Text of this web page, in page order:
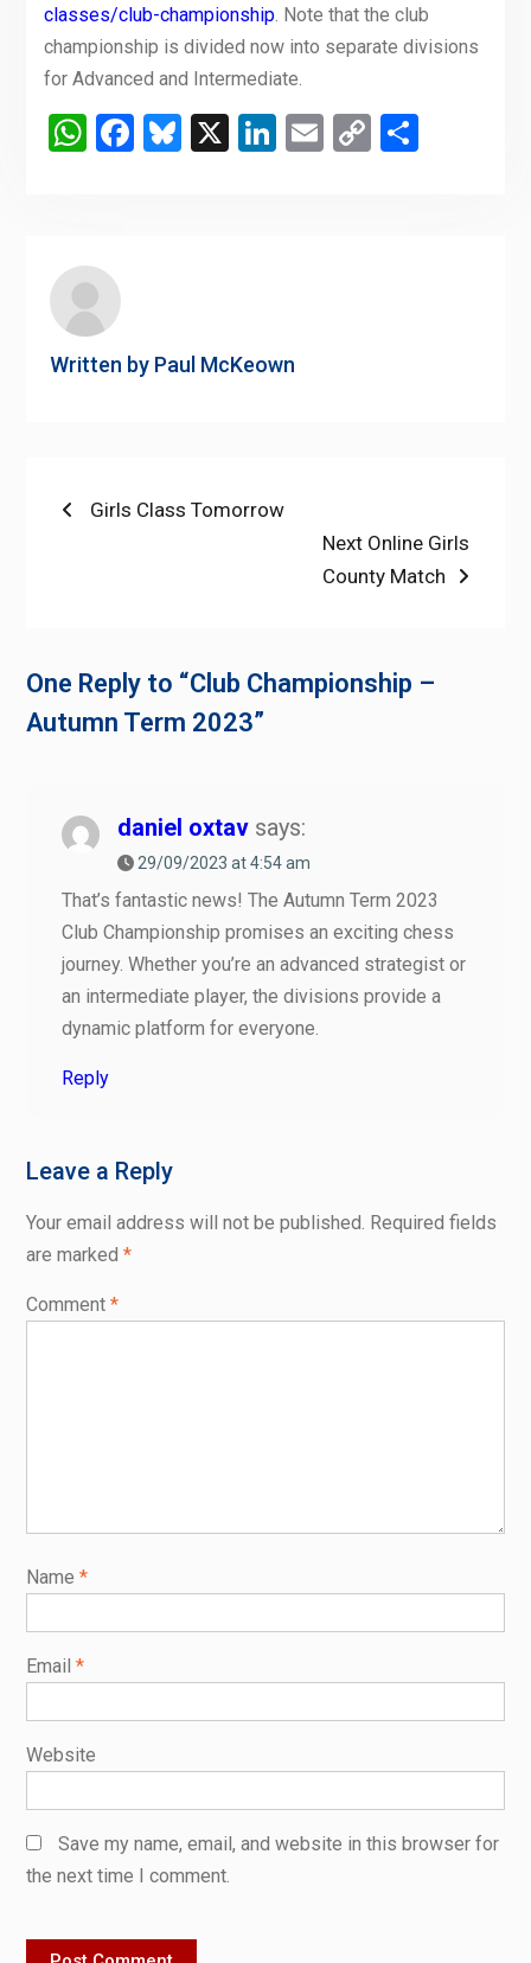
classes/club-championship. Note that the club
championship is divided now into separate divisions
for Advanced and Intermediate.
WhatsApp
Facebook
Bluesky
X LinkedIn
Email
CopyShare
Written by Paul McKeown
PostPrevious
Girls Class Tomorrow
Next
post:
Next Online Girls
County Match
One Reply to “Club Championship –
Autumn Term 2023”
daniel oxtav says:
29/09/2023 at 4:54 am
That’s fantastic news! The Autumn Term 2023
Club Championship promises an exciting chess
journey. Whether you’re an advanced strategist or
an intermediate player, the divisions provide a
dynamic platform for everyone.
Reply
Leave a Reply
Your email address will not be published. Required fields
are marked *
Comment *
Name *
Email *
Website
Save my name, email, and website in this browser for
the next time I comment.